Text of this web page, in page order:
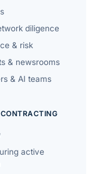
diligence
& risk
& newsrooms
& AI teams
active